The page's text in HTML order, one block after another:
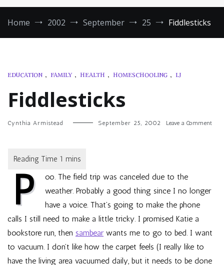
Home 2002 September 25 Fiddlesticks
EDUCATION , FAMILY , HEALTH , HOMESCHOOLING , LJ
Fiddlesticks
Cynthia Armistead September 25, 2002 Leave a Commenton
P
oo. The field trip was canceled due to the
weather. Probably a good thing since I no longer
have a voice. That’s going to make the phone
calls I still need to make a little tricky. I promised Katie a
bookstore run, then sambearwants me to go to bed. I want
to vacuum. I don’t like how the carpet feels (I really like to
have the living area vacuumed daily, but it needs to be done